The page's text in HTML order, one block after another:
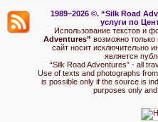
1989–2026 ©. “Silk Road
услуги по
Использование текстов и
Adventures” возможно только
сайт носит исключительно
является
“Silk Road Adventures” - all
Use of texts and photographs
is possible only if the source is
purposes only